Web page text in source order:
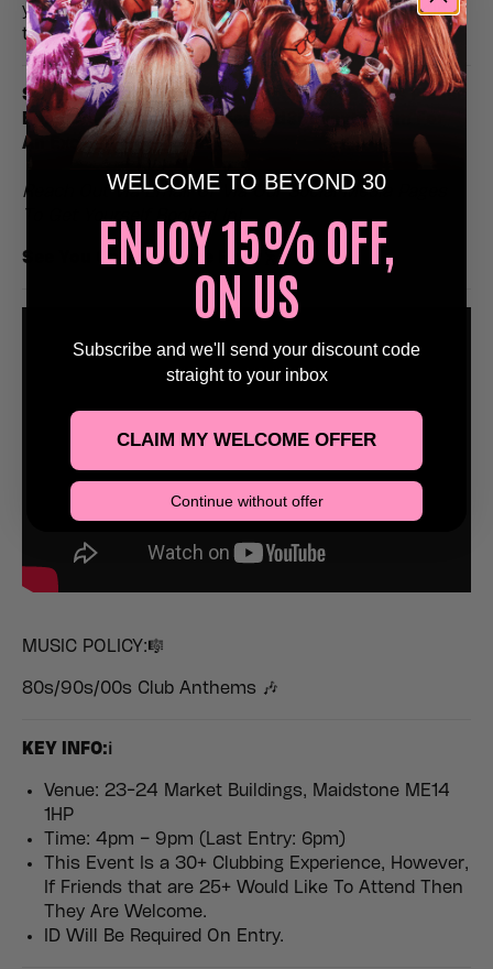
your crew, hit the dance floor, and make it a daytime
to remember.
Stags, Hens, Birthday’s & Special Occasions Please
Email Us at Bookings@Beyond30Events.com For
An Exclusive Discount 🥳
Reach Out Via Email Or Via Our Social Media Pages
See You On The Dance Floor
MUSIC POLICY:🎼
80s/90s/00s Club Anthems 🎶
K EY INFO:ℹ️
Venue: 23-24 Market Buildings, Maidstone ME14
1HP
Time: 4pm – 9pm (Last Entry: 6pm)
This Event Is a 30+ Clubbing Experience, However,
If Friends that are 25+ Would Like To Attend Then
They Are Welcome.
ID Will Be Required On Entry.
WELCOME TO BEYOND 30
ENJOY 15% OFF,
ON US
Subscribe and we'll send your discount code
straight to your inbox
CLAIM MY WELCOME OFFER
Continue without offer